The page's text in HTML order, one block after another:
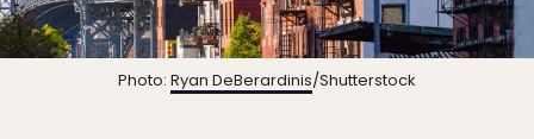
Photo: Ryan DeBerardinis/Shutterstock